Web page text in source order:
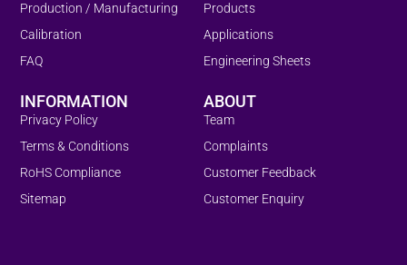
Products
Applications
Engineering Sheets
Production / Manufacturing
Calibration
FAQ
ABOUT
Team
Complaints
Customer Feedback
Customer Enquiry
INFORMATION
Privacy Policy
Terms & Conditions
RoHS Compliance
Sitemap